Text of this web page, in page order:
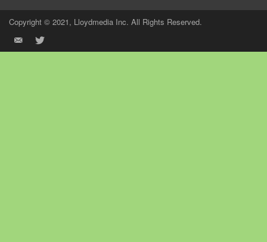
Copyright © 2021, Lloydmedia Inc. All Rights Reserved.